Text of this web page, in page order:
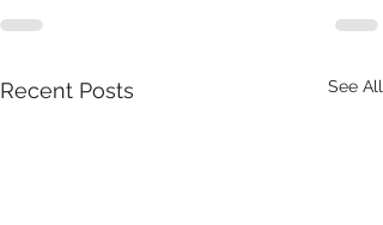
Recent Posts See All